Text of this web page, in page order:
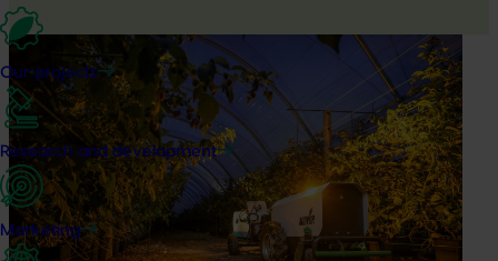
Our projects
Research and development
Marketing